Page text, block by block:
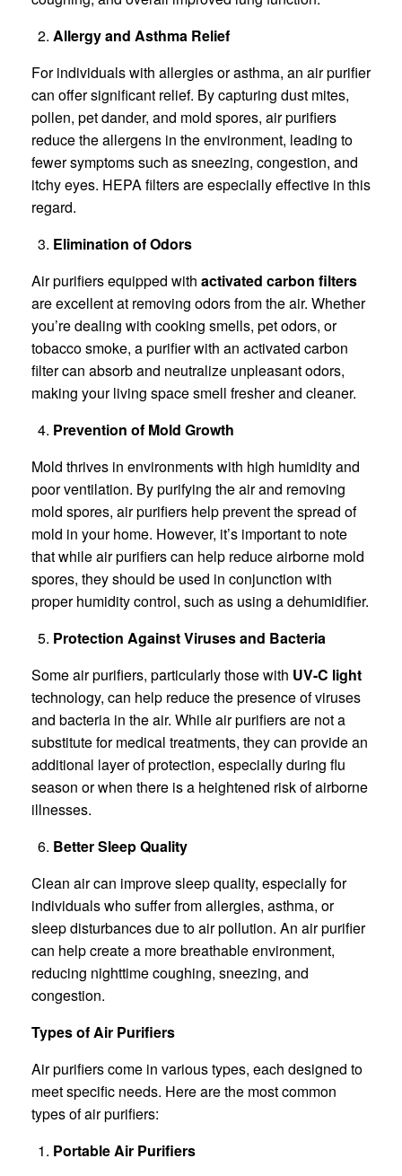
Allergy and Asthma Relief
For individuals with allergies or asthma, an air purifier
can offer significant relief. By capturing dust mites,
pollen, pet dander, and mold spores, air purifiers
reduce the allergens in the environment, leading to
fewer symptoms such as sneezing, congestion, and
itchy eyes. HEPA filters are especially effective in this
regard.
Elimination of Odors
Air purifiers equipped with activated carbon filters
are excellent at removing odors from the air. Whether
you’re dealing with cooking smells, pet odors, or
tobacco smoke, a purifier with an activated carbon
filter can absorb and neutralize unpleasant odors,
making your living space smell fresher and cleaner.
Prevention of Mold Growth
Mold thrives in environments with high humidity and
poor ventilation. By purifying the air and removing
mold spores, air purifiers help prevent the spread of
mold in your home. However, it’s important to note
that while air purifiers can help reduce airborne mold
spores, they should be used in conjunction with
proper humidity control, such as using a dehumidifier.
Protection Against Viruses and Bacteria
Some air purifiers, particularly those with UV-C light
technology, can help reduce the presence of viruses
and bacteria in the air. While air purifiers are not a
substitute for medical treatments, they can provide an
additional layer of protection, especially during flu
season or when there is a heightened risk of airborne
illnesses.
Better Sleep Quality
Clean air can improve sleep quality, especially for
individuals who suffer from allergies, asthma, or
sleep disturbances due to air pollution. An air purifier
can help create a more breathable environment,
reducing nighttime coughing, sneezing, and
congestion.
Types of Air Purifiers
Air purifiers come in various types, each designed to
meet specific needs. Here are the most common
types of air purifiers:
Portable Air Purifiers